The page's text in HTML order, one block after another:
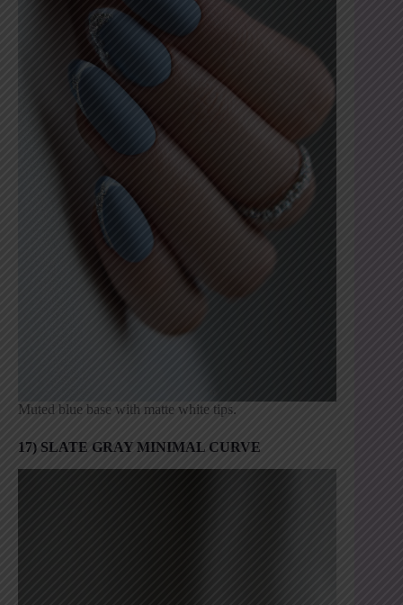
Muted blue base with matte white tips.
17) SLATE GRAY MINIMAL CURVE